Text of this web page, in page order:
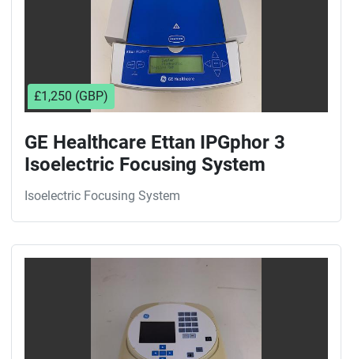
£1,250 (GBP)
GE Healthcare Ettan IPGphor 3
Isoelectric Focusing System
Isoelectric Focusing System